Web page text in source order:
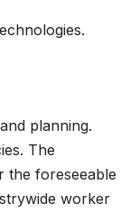
planning.
The
the foreseeable
worker